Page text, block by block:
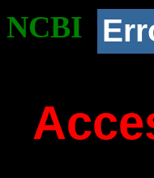
NCBI